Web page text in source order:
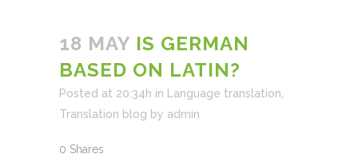
18 MAY IS GERMAN
BASED ON LATIN?
Posted at 20:34h in Language translation
Translation blog by admin
0 Shares